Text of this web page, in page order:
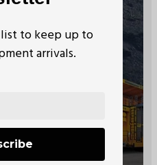
to keep up to
arrivals.
Cover
Cover